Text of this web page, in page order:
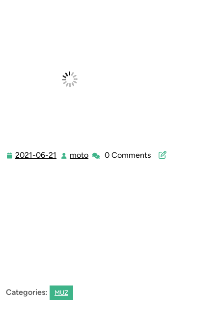
2021-06-21
2021-moto moto0 Comments
Categories: MUZ